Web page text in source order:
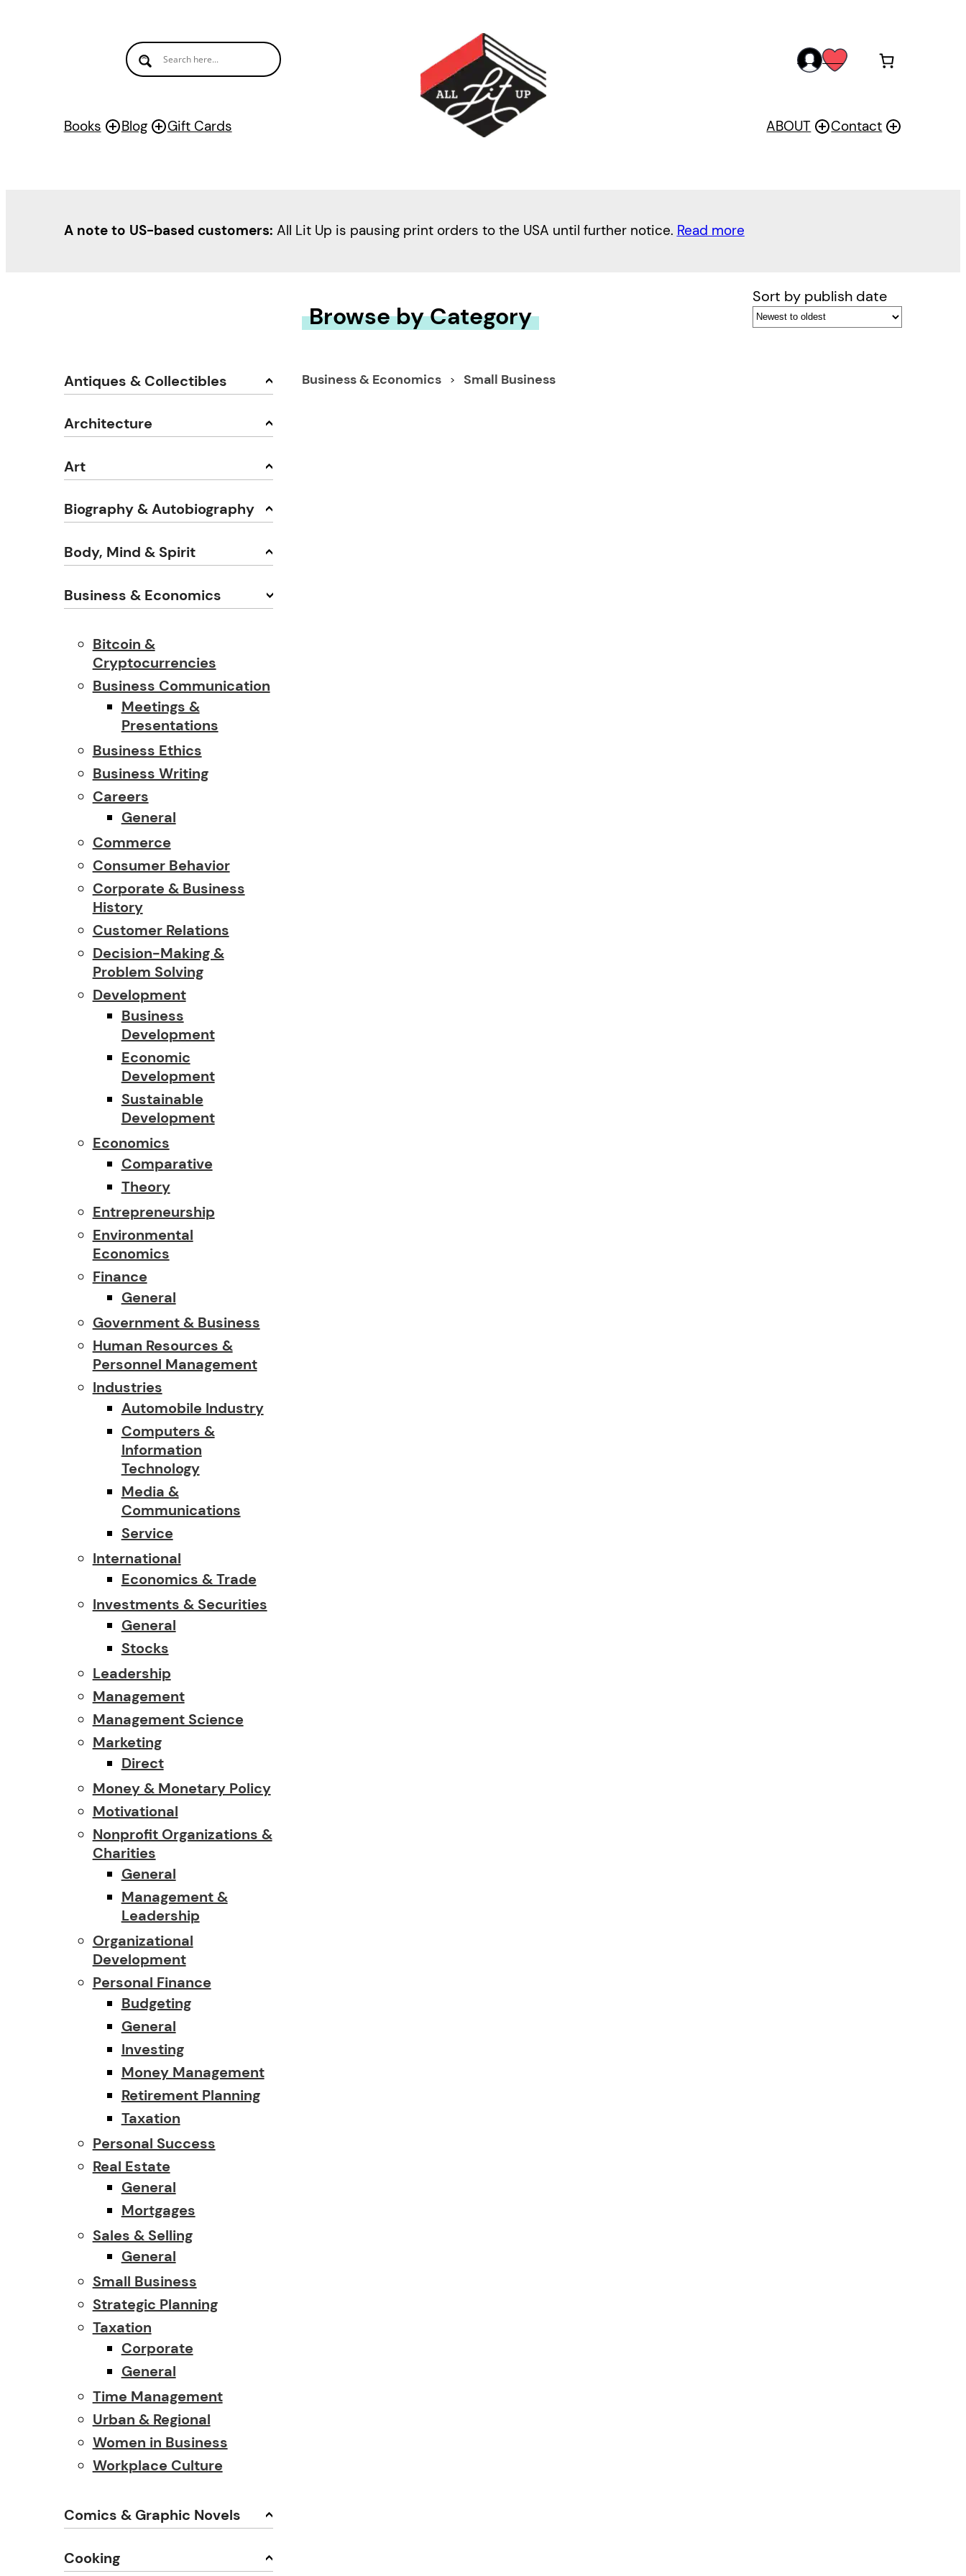
Books Blog Gift Cards
accwis
ABOUT Contact
A note to US-based customers: All Lit Up is pausing print orders to the USA until further notice. Read more
Antiques & Collectibles
Architecture
Art
Biography & Autobiography
Body, Mind & Spirit
Business & Economics
Bitcoin &
Cryptocurrencies
Business Communication
Meetings &
Presentations
Business Ethics
Business Writing
Careers
General
Commerce
Consumer Behavior
Corporate & Business
History
Customer Relations
Decision-Making &
Problem Solving
Development
Business
Development
Economic
Development
Sustainable
Development
Economics
Comparative
Theory
Entrepreneurship
Environmental
Economics
Finance
General
Government & Business
Human Resources &
Personnel Management
Industries
Automobile Industry
Computers &
Information
Technology
Media &
Communications
Service
International
Economics & Trade
Investments & Securities
General
Stocks
Leadership
Management
Management Science
Marketing
Direct
Money & Monetary Policy
Motivational
Nonprofit Organizations &
Charities
General
Management &
Leadership
Organizational
Development
Personal Finance
Budgeting
General
Investing
Money Management
Retirement Planning
Taxation
Personal Success
Real Estate
General
Mortgages
Sales & Selling
General
Small Business
Strategic Planning
Taxation
Corporate
General
Time Management
Urban & Regional
Women in Business
Workplace Culture
Comics & Graphic Novels
Cooking
Browse by Category
Sort by publish date
Business & Economics Small Business